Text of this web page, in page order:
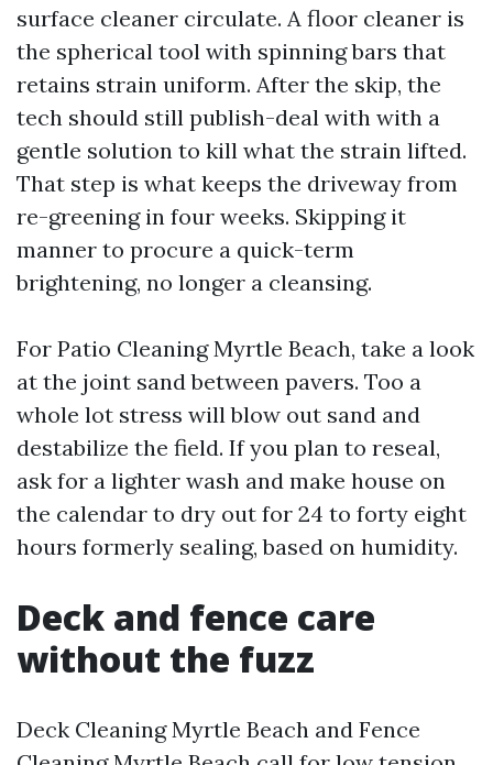
surface cleaner circulate. A floor cleaner is
the spherical tool with spinning bars that
retains strain uniform. After the skip, the
tech should still publish-deal with with a
gentle solution to kill what the strain lifted.
That step is what keeps the driveway from
re-greening in four weeks. Skipping it
manner to procure a quick-term
brightening, no longer a cleansing.
For Patio Cleaning Myrtle Beach, take a look
at the joint sand between pavers. Too a
whole lot stress will blow out sand and
destabilize the field. If you plan to reseal,
ask for a lighter wash and make house on
the calendar to dry out for 24 to forty eight
hours formerly sealing, based on humidity.
Deck and fence care
without the fuzz
Deck Cleaning Myrtle Beach and Fence